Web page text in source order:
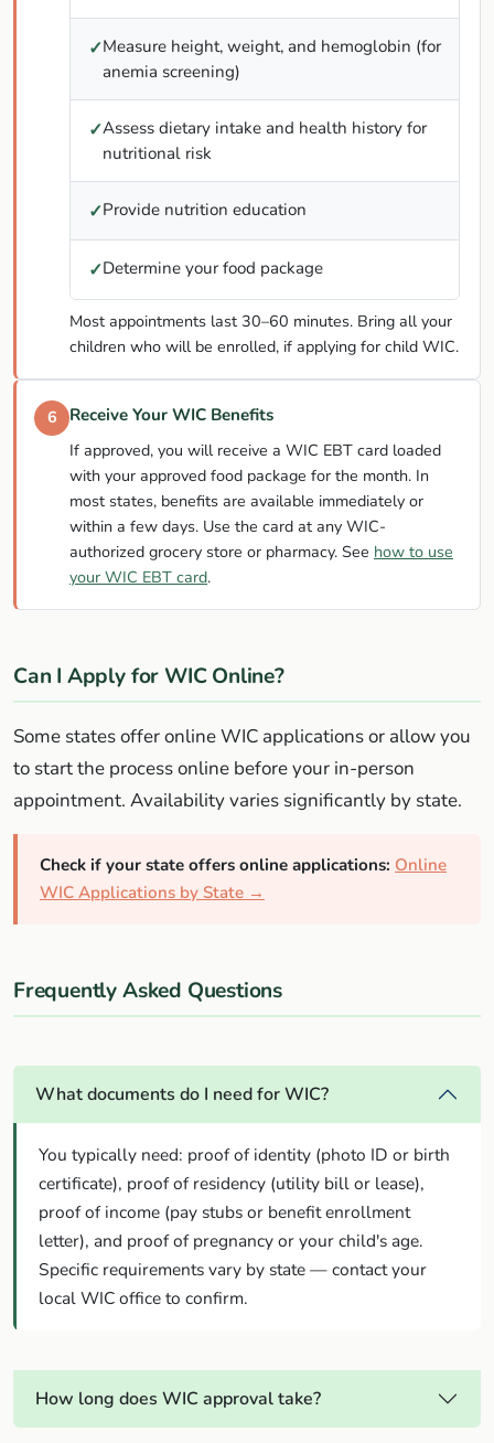
✓Measure height, weight, and hemoglobin (for
anemia screening)
✓Assess dietary intake and health history for
nutritional risk
✓Provide nutrition education
✓Determine your food package
Most appointments last 30–60 minutes. Bring all your
children who will be enrolled, if applying for child WIC.
6
Receive Your WIC Benefits
If approved, you will receive a WIC EBT card loaded
with your approved food package for the month. In
most states, benefits are available immediately or
within a few days. Use the card at any WIC-
authorized grocery store or pharmacy. See how to use
your WIC EBT card.
Can I Apply for WIC Online?
Some states offer online WIC applications or allow you
to start the process online before your in-person
appointment. Availability varies significantly by state.
Check if your state offers online applications: Online
WIC Applications by State →
Frequently Asked Questions
What documents do I need for WIC?
You typically need: proof of identity (photo ID or birth
certificate), proof of residency (utility bill or lease),
proof of income (pay stubs or benefit enrollment
letter), and proof of pregnancy or your child's age.
Specific requirements vary by state — contact your
local WIC office to confirm.
How long does WIC approval take?